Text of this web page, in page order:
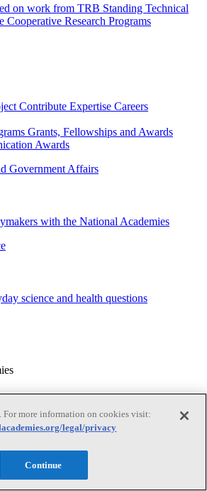
on work from TRB Standing Technical
Cooperative Research Programs
Contribute Expertise Careers
Grants, Fellowships and Awards
Awards
Government Affairs
with the National Academies
science and health questions
Centers
Careers
Contact Us
For more information on cookies visit:
legal/privacy
Continue